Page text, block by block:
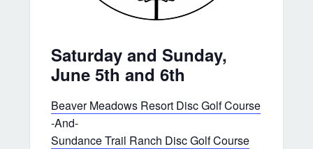
Saturday and Sunday,
June 5th and 6th
Beaver Meadows Resort Disc Golf Course
-And-
Sundance Trail Ranch Disc Golf Course